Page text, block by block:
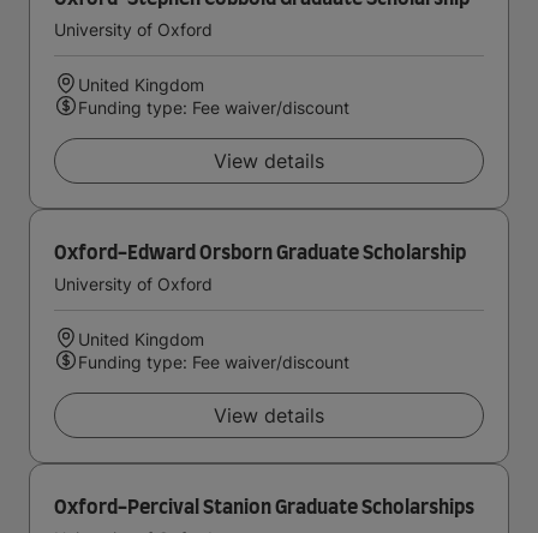
University of Oxford
United Kingdom
Funding type: Fee waiver/discount
View details
Oxford-Edward Orsborn Graduate Scholarship
University of Oxford
United Kingdom
Funding type: Fee waiver/discount
View details
Oxford-Percival Stanion Graduate Scholarships